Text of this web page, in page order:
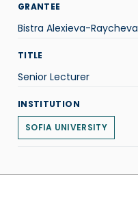
GRANTEE
Bistra Alexieva-Raycheva
TITLE
Senior Lecturer
INSTITUTION
SOFIA UNIVERSITY